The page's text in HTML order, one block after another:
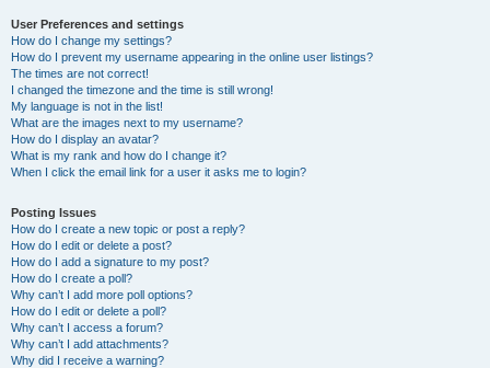
User Preferences and settings
How do I change my settings?
How do I prevent my username appearing in the online user listings?
The times are not correct!
I changed the timezone and the time is still wrong!
My language is not in the list!
What are the images next to my username?
How do I display an avatar?
What is my rank and how do I change it?
When I click the email link for a user it asks me to login?
Posting Issues
How do I create a new topic or post a reply?
How do I edit or delete a post?
How do I add a signature to my post?
How do I create a poll?
Why can’t I add more poll options?
How do I edit or delete a poll?
Why can’t I access a forum?
Why can’t I add attachments?
Why did I receive a warning?